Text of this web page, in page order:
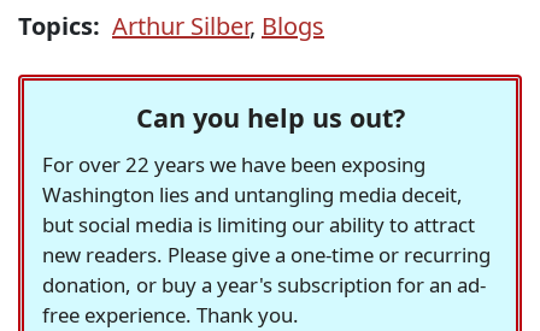
Topics: Arthur Silber, Blogs
Can you help us out?
For over 22 years we have been exposing
Washington lies and untangling media deceit,
but social media is limiting our ability to attract
new readers. Please give a one-time or recurring
donation, or buy a year's subscription for an ad-
free experience. Thank you.